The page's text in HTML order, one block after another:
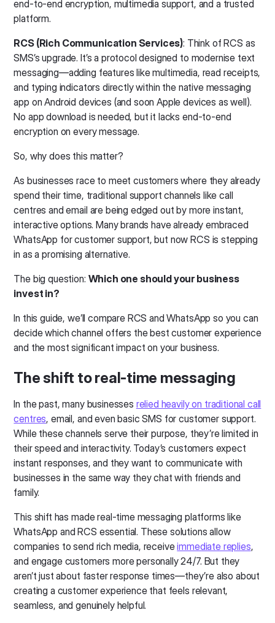
end-to-end encryption, multimedia support, and a trusted
platform.
RCS (Rich Communication Services): Think of RCS as
SMS’s upgrade. It’s a protocol designed to modernise text
messaging—adding features like multimedia, read receipts,
and typing indicators directly within the native messaging
app on Android devices (and soon Apple devices as well).
No app download is needed, but it lacks end-to-end
encryption on every message.
So, why does this matter?
As businesses race to meet customers where they already
spend their time, traditional support channels like call
centres and email are being edged out by more instant,
interactive options. Many brands have already embraced
WhatsApp for customer support, but now RCS is stepping
in as a promising alternative.
The big question: Which one should your business
invest in?
In this guide, we’ll compare RCS and WhatsApp so you can
decide which channel offers the best customer experience
and the most significant impact on your business.
The shift to real-time messaging
In the past, many businesses relied heavily on traditional call
centres, email, and even basic SMS for customer support.
While these channels serve their purpose, they’re limited in
their speed and interactivity. Today’s customers expect
instant responses, and they want to communicate with
businesses in the same way they chat with friends and
family.
This shift has made real-time messaging platforms like
WhatsApp and RCS essential. These solutions allow
companies to send rich media, receiveimmediate replies,
and engage customers more personally 24/7. But they
aren’t just about faster response times—they’re also about
creating a customer experience that feels relevant,
seamless, and genuinely helpful.